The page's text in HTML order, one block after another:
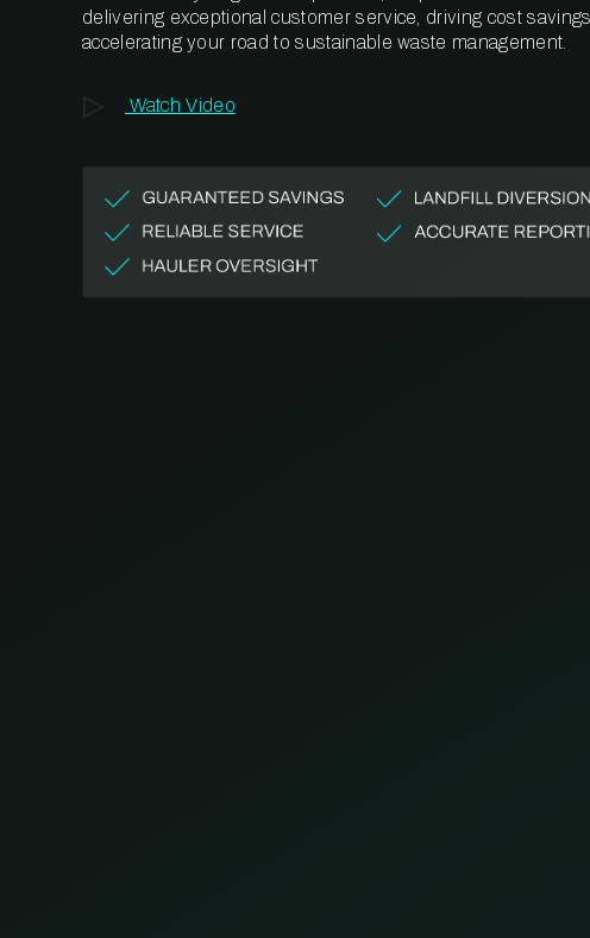
delivering exceptional customer service, driving cost
accelerating your road to sustainable waste management.
Watch Video